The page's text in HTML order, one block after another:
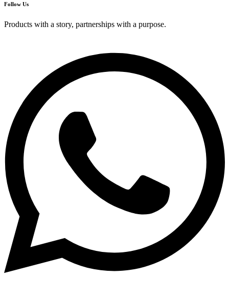
Follow Us
Products with a story, partnerships with a purpose.